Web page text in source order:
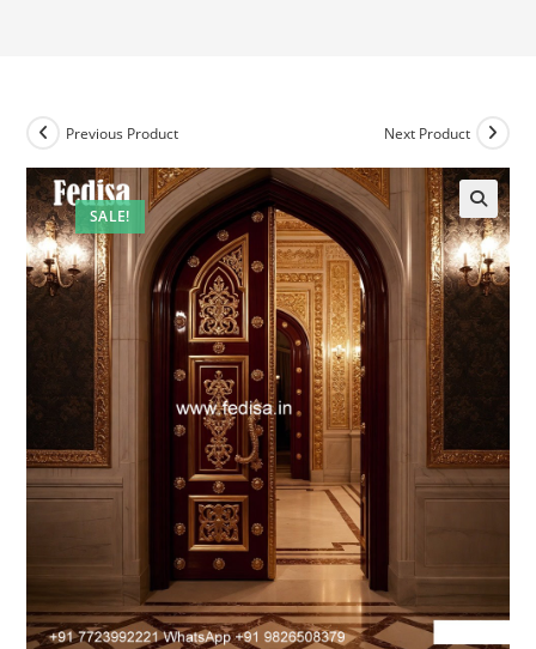
SALE!
Previous Product Next Product